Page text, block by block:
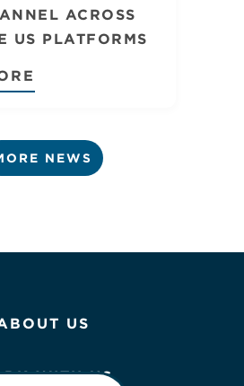
ACROSS
US PLATFORMS
NEWS
US
WITH US